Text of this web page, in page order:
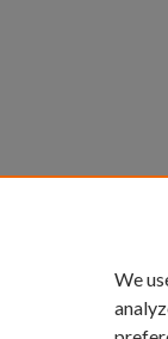
We